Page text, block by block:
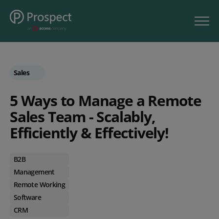
Sales
5 Ways to Manage a Remote
Sales Team - Scalably,
Efficiently & Effectively!
B2B
Management
Remote Working
Software
CRM